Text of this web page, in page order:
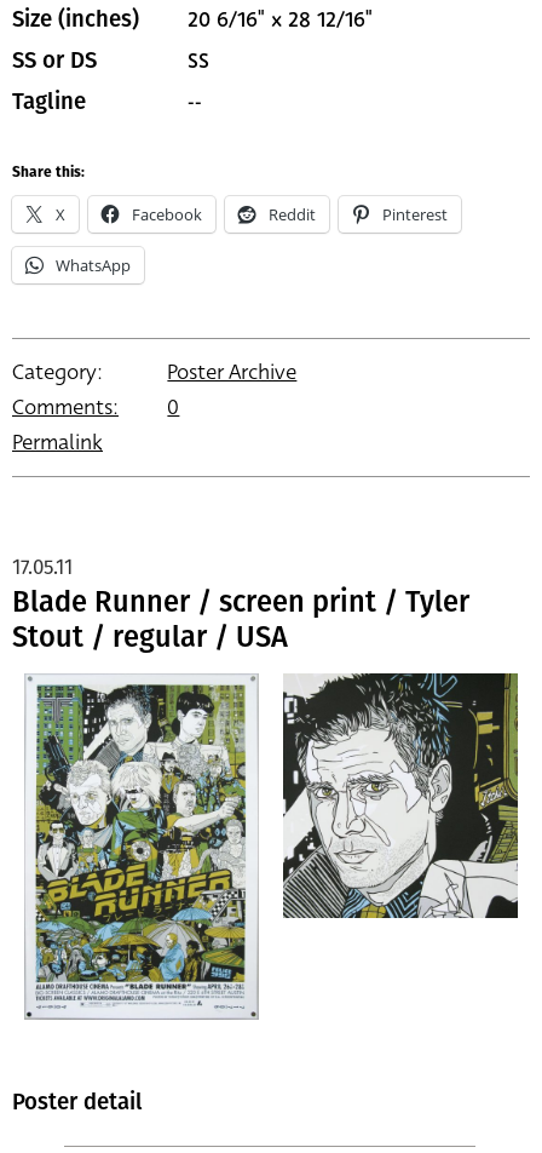
Size (inches) 20 6/16" x 28 12/16"
SS or DS SS
Tagline --
Share this:
X Facebook Reddit Pinterest
WhatsApp
Category:
Poster Archive
Comments:
0
Permalink
Blade Runner / screen print / Tyler
Stout / regular / USA
17.05.11
Poster detail